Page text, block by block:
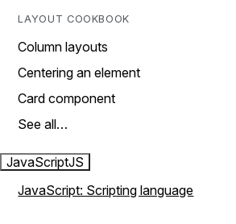
LAYOUT COOKBOOK
Column layouts
Centering an element
Card component
See all…
JavaScriptJS
JavaScript: Scripting language